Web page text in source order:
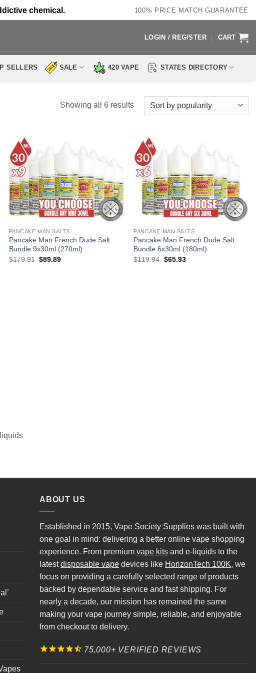
chemical. 100% PRICE MATCH GUARANTEE
LOGIN / REGISTER CART
SELLERS SALE 420 VAPE STATES DIRECTORY
Showing all 6 resultsSorted
PANCAKE MAN SALTS
Pancake Man French Dude Salt
Bundle 9x30ml (270ml)
$179.91 Original
$89.89Current
PANCAKE MAN SALTS
Pancake Man French Dude Salt
Bundle 6x30ml (180ml)
$119.94 Original
$65.93Current
ABOUT US
Established in 2015, Vape Society Supplies was built with
one goal in mind: delivering a better online vape shopping
experience. From premium vape kits and e-liquids to the
latestdisposable vape devices like HorizonTech 100K, we
focus on providing a carefully selected range of products
backed by dependable service and fast shipping. For
nearly a decade, our mission has remained the same
making your vape journey simple, reliable, and enjoyable
from checkout to delivery.
75,000+ VERIFIED REVIEWS